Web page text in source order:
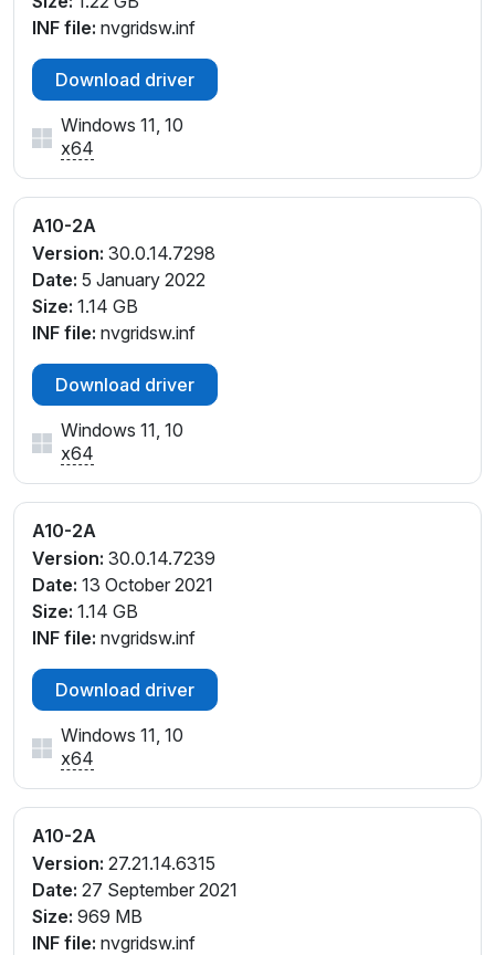
INF file: nvgridsw.inf
Download driver
Windows 11, 10
x64
A10-2A
Version: 30.0.14.7298
Date: 5 January 2022
Size: 1.14 GB
INF file: nvgridsw.inf
Download driver
Windows 11, 10
x64
A10-2A
Version: 30.0.14.7239
Date: 13 October 2021
Size: 1.14 GB
INF file: nvgridsw.inf
Download driver
Windows 11, 10
x64
A10-2A
Version: 27.21.14.6315
Date: 27 September 2021
Size: 969 MB
INF file: nvgridsw.inf